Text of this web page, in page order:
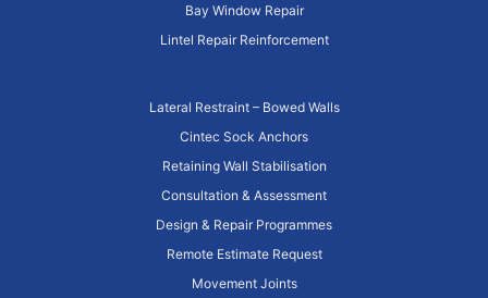
Bay Window Repair
Lintel Repair Reinforcement
Lateral Restraint – Bowed Walls
Cintec Sock Anchors
Retaining Wall Stabilisation
Consultation & Assessment
Design & Repair Programmes
Remote Estimate Request
Movement Joints